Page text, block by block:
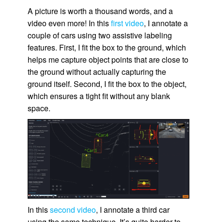
A picture is worth a thousand words, and a
video even more! In thisfirst video, I annotate a
couple of cars using two assistive labeling
features. First, I fit the box to the ground, which
helps me capture object points that are close to
the ground without actually capturing the
ground itself. Second, I fit the box to the object,
which ensures a tight fit without any blank
space.
In thissecond video, I annotate a third car